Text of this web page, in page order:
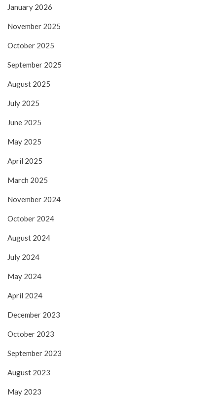
January 2026
November 2025
October 2025
September 2025
August 2025
July 2025
June 2025
May 2025
April 2025
March 2025
November 2024
October 2024
August 2024
July 2024
May 2024
April 2024
December 2023
October 2023
September 2023
August 2023
May 2023